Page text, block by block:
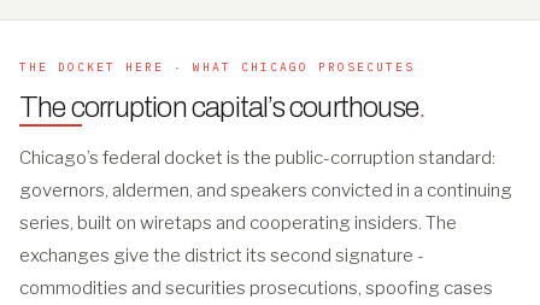
THE DOCKET HERE · WHAT CHICAGO PROSECUTES
The corruption capital’s courthouse.
Chicago’s federal docket is the public-corruption standard:
governors, aldermen, and speakers convicted in a continuing
series, built on wiretaps and cooperating insiders. The
exchanges give the district its second signature -
commodities and securities prosecutions, spoofing cases